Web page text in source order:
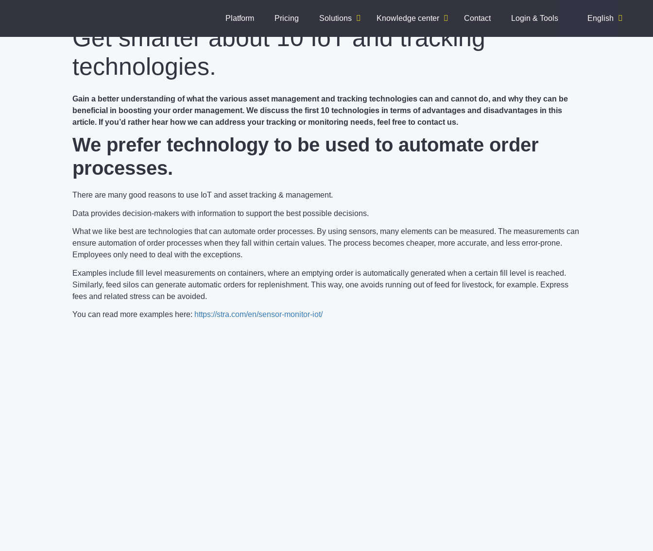
Platform Pricing Solutions Knowledge center Contact Login & Tools English
Get smarter about 10 IoT and tracking
technologies.
Gain a better understanding of what the various asset management and tracking technologies can and cannot do, and why they can be
beneficial in boosting your order management. We discuss the first 10 technologies in terms of advantages and disadvantages in this
article. If you’d rather hear how we can address your tracking or monitoring needs, feel free to contact us.
We prefer technology to be used to automate order
processes.
There are many good reasons to use IoT and asset tracking & management.
Data provides decision-makers with information to support the best possible decisions.
What we like best are technologies that can automate order processes. By using sensors, many elements can be measured. The measurements can
ensure automation of order processes when they fall within certain values. The process becomes cheaper, more accurate, and less error-prone.
Employees only need to deal with the exceptions.
Examples include fill level measurements on containers, where an emptying order is automatically generated when a certain fill level is reached.
Similarly, feed silos can generate automatic orders for replenishment. This way, one avoids running out of feed for livestock, for example. Express
fees and related stress can be avoided.
You can read more examples here: https://stra.com/en/sensor-monitor-iot/